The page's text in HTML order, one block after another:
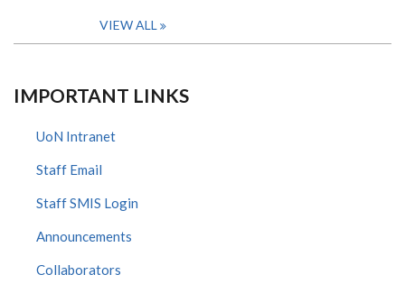
VIEW ALL
IMPORTANT LINKS
UoN Intranet
Staff Email
Staff SMIS Login
Announcements
Collaborators